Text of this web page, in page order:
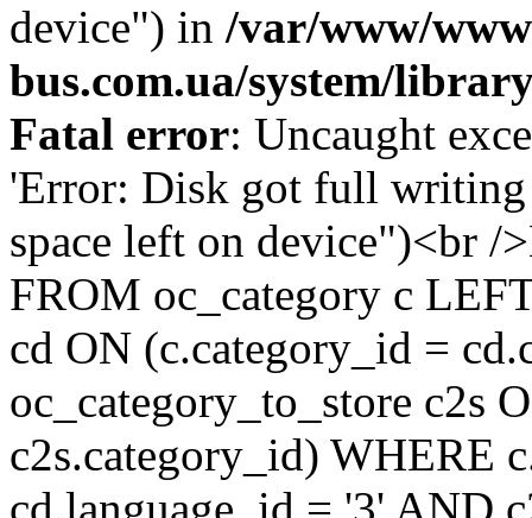
device") in /var/www/
bus.com.ua/system/
Fatal error: Uncaught
'Error: Disk got full
space left on device")<br
FROM oc_category c
cd ON (c.category_id =
oc_category_to_store c2s
c2s.category_id) WHERE